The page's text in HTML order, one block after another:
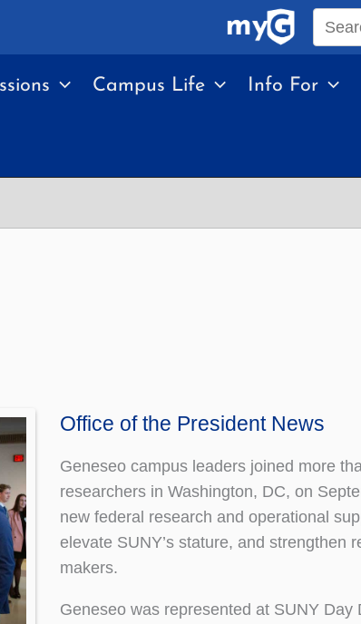
site
Campus Life Info For
Office of the President News
Geneseo campus leaders joined more
researchers in Washington, DC, on
new federal research and operational
elevate SUNY’s stature, and strengthen
makers.
Geneseo was represented at SUNY Day